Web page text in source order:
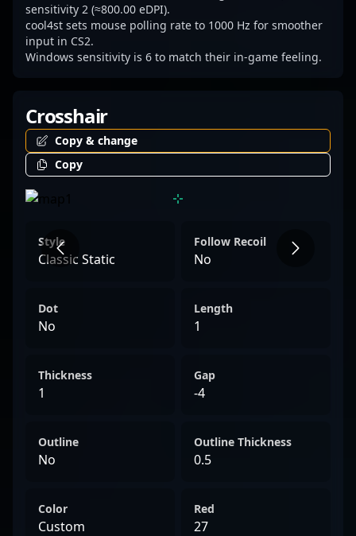
sensitivity 2 (≈800.00 eDPI).
cool4st sets mouse polling rate to 1000 Hz for smoother
input in CS2.
Windows sensitivity is 6 to match their in-game feeling.
Crosshair
Copy & change
Copy
Style
Classic Static
Follow Recoil
No
Dot
No
Length
1
Thickness
1
Gap
-4
Outline
No
Outline Thickness
0.5
Color
Custom
Red
27